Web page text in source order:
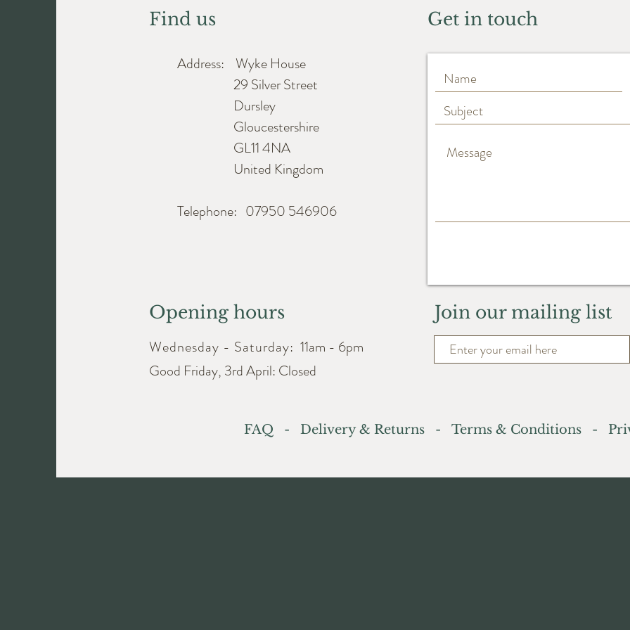
Find us
Address: Wyke House
29 Silver Street
Dursley
Gloucestershire
GL11 4NA
United Kingdom
Telephone: 07950 546906
Opening hours
Wednesday - Saturday: 11am - 6pm
Good Friday, 3rd April: Closed
Get in touch
Join our mailing list
FAQ - Delivery & Returns - Terms & Conditions-